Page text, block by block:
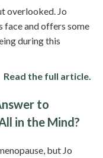
overlooked. Jo
face and offers some
during this
Read the full article.
to
in the Mind?
but Jo